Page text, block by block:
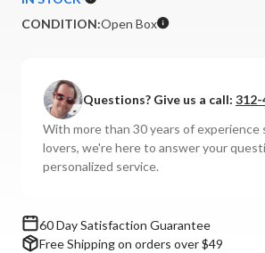
BAT
Tube
Power
Amplifier
(Silver)
**OPEN
BAT
Tube
Amplifier
(Silver)
**OPEN
CONDITION:Open Box
Questions? Give us a call: 312-
With more than 30 years of experience
lovers, we're here to answer your
personalized service.
60 Day Satisfaction Guarantee
Free Shipping on orders over $49